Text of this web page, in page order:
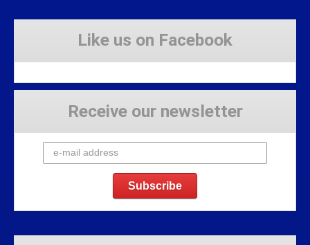
Like us on Facebook
Receive our newsletter